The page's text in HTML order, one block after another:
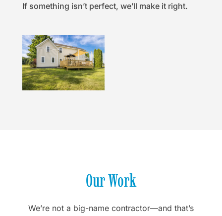
If something isn’t perfect, we’ll make it right.
Our Work
We’re not a big-name contractor—and that’s